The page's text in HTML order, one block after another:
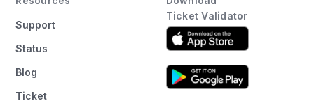
Support
Status
Blog
Ticket
Ticket Validator